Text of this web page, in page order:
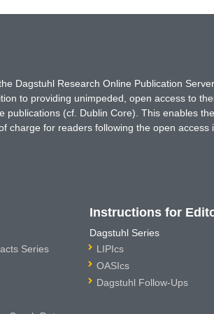
Dagstuhl Research Online Publication
to providing unimpeded, open access to
(cf. Dublin Core). This enables
charge for readers following the open
Series
Instructions for
Dagstuhl Series
LIPIcs
OASIcs
Dagstuhl Follow-Ups